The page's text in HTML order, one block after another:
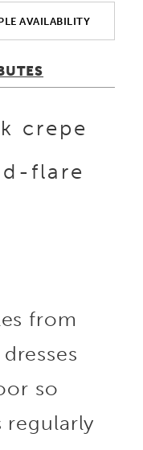
AVAILABILITY
crepe
flare
from
so
regularly